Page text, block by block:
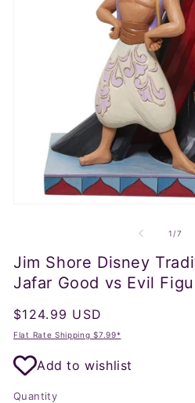
modal
1 /of
7
Jim Shore Disney
Jafar Good vs Evil
Regular
price
$124.99 USD
Flat Rate Shipping $7.99*
Add to wishlist
Quantity